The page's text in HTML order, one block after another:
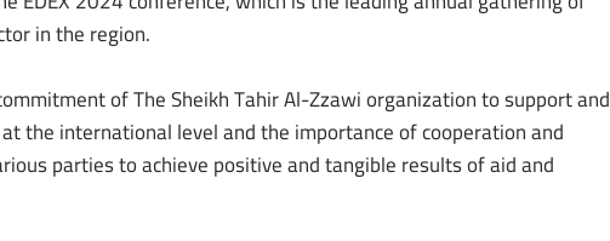
in the region.
of The Sheikh Tahir Al-Zzawi organization to support and
the international level and the importance of cooperation and
parties to achieve positive and tangible results of aid and